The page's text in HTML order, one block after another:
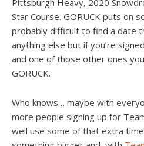
Pittsburgh Heavy, 2020
Star Course. GORUCK puts on
probably difficult to find a date
anything else but if you’re
and one of those other ones
GORUCK.
Who knows… maybe with
more people signing up for
well use some of that extra